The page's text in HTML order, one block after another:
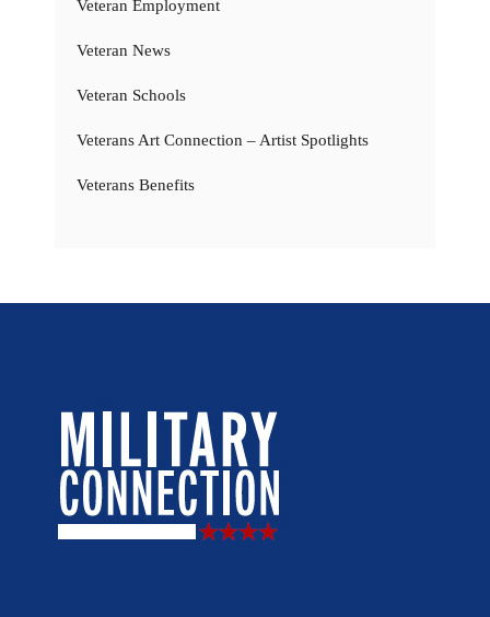
Veteran Employment
Veteran News
Veteran Schools
Veterans Art Connection – Artist Spotlights
Veterans Benefits